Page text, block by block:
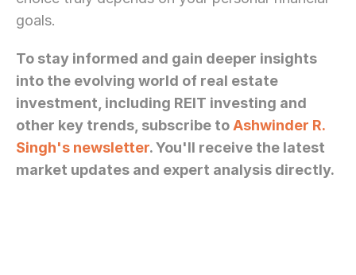
goals.
To stay informed and gain deeper insights
into the evolving world of real estate
investment, including REIT investing and
other key trends, subscribe to Ashwinder R.
Singh's newsletter. You'll receive the latest
market updates and expert analysis directly.